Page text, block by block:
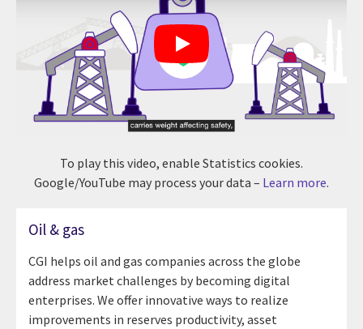
To play this video, enable Statistics cookies.
Google/YouTube may process your data – Learn more.
Oil & gas
CGI helps oil and gas companies across the globe
address market challenges by becoming digital
enterprises. We offer innovative ways to realize
improvements in reserves productivity, asset